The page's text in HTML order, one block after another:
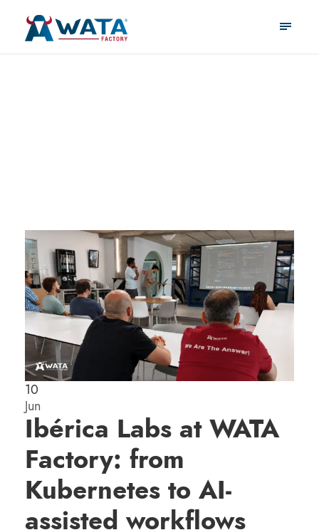
10
Jun
Ibérica Labs at WATA
Factory: from
Kubernetes to AI-
assisted workflows